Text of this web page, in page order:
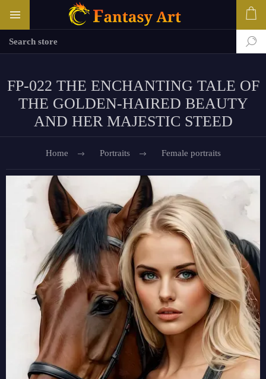
FP-022 THE ENCHANTING TALE OF
THE GOLDEN-HAIRED BEAUTY
AND HER MAJESTIC STEED
Home Portraits Female portraits